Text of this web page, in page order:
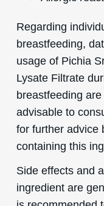
Regarding
breastfeeding,
usage of Pichia
Lysate Filtrate
breastfeeding
advisable to
for further advice
containing this
Side effects and
ingredient are